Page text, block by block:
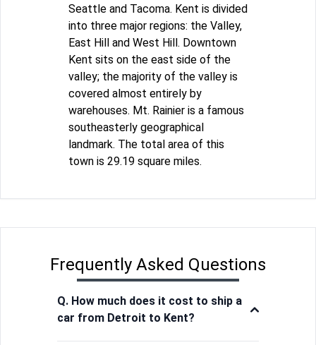
Seattle and Tacoma. Kent is divided
into three major regions: the Valley,
East Hill and West Hill. Downtown
Kent sits on the east side of the
valley; the majority of the valley is
covered almost entirely by
warehouses. Mt. Rainier is a famous
southeasterly geographical
landmark. The total area of this
town is 29.19 square miles.
Frequently Asked Questions
Q. How much does it cost to ship a
car from Detroit to Kent?